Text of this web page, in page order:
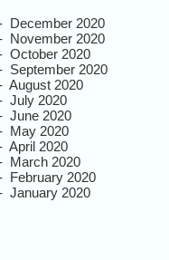
December 2020
November 2020
October 2020
September 2020
August 2020
July 2020
2020
May 2020
April 2020
March 2020
February 2020
January 2020